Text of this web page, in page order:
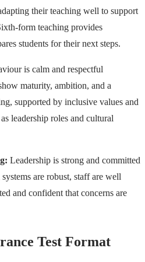
their teaching well to support
form teaching provides
students for their next steps.
is calm and respectful
maturity, ambition, and a
supported by inclusive values and
leadership roles and cultural
Leadership is strong and committed
are robust, staff are well
and confident that concerns are
Test Format